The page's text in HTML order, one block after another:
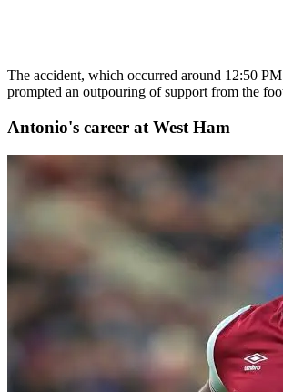
The accident, which occurred around 12:50
prompted an outpouring of support from the
Antonio's career at West Ham